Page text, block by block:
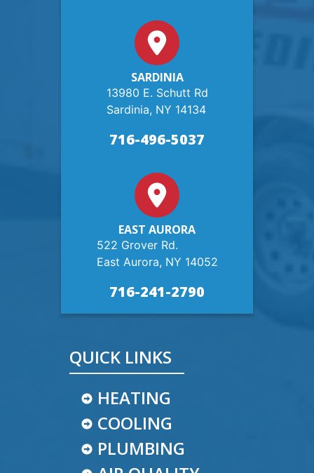
SARDINIA
13980 E. Schutt Rd
Sardinia, NY 14134
716-496-5037
EAST AURORA
522 Grover Rd.
East Aurora, NY 14052
716-241-2790
QUICK LINKS
HEATING
COOLING
PLUMBING